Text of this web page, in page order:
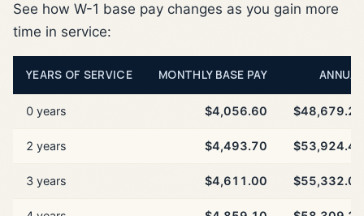
See how W-1 base pay changes as you gain more
time in service:
YEARS OF SERVICE MONTHLY BASE PAY ANNUAL
0 years $4,056.60 $48,679.20
2 years $4,493.70 $53,924.40
3 years $4,611.00 $55,332.00